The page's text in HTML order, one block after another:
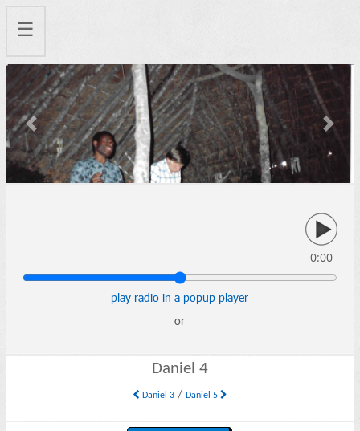
☰
Previous Next
0:00
play radio in a popup player
or
Daniel 4
Daniel 3/ Daniel 5